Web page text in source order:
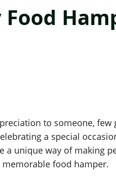
to someone, few
a special
a unique way of making
memorable food hamper.